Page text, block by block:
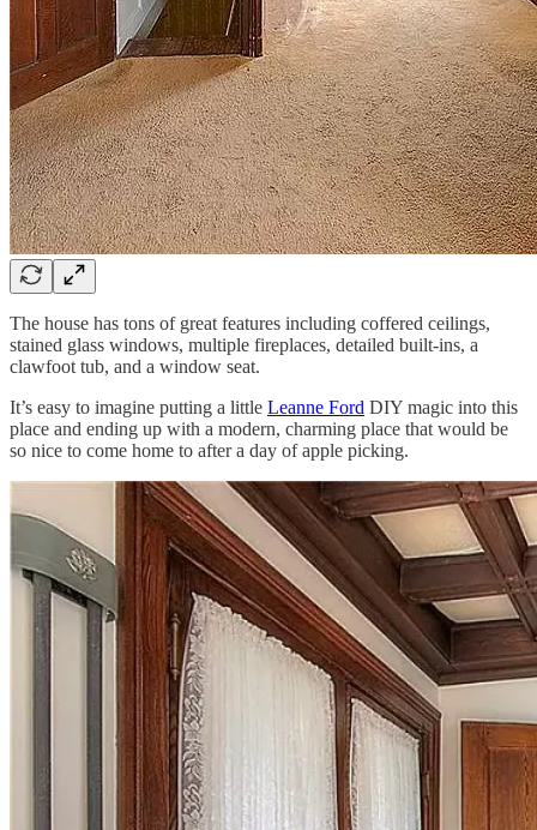
The house has tons of great features including coffered ceilings,
stained glass windows, multiple fireplaces, detailed built-ins, a
clawfoot tub, and a window seat.
It’s easy to imagine putting a little Leanne Ford DIY magic into this
place and ending up with a modern, charming place that would be
so nice to come home to after a day of apple picking.